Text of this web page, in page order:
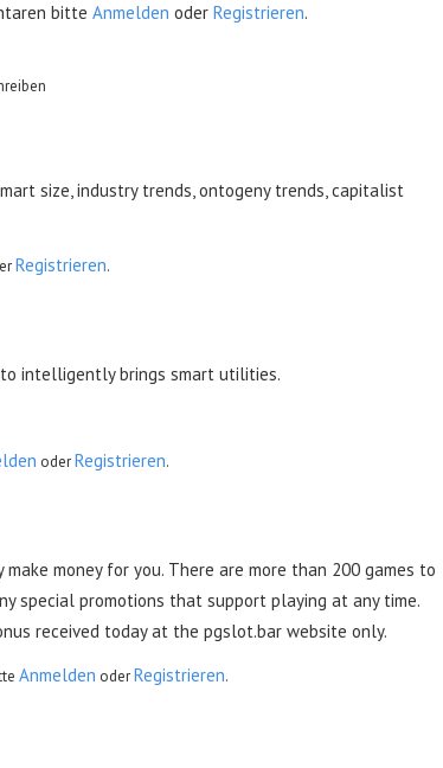
bitteAnmelden oderRegistrieren.
size, industry trends, ontogeny trends, capitalist
Registrieren.
intelligently brings smart utilities.
oderRegistrieren.
money for you. There are more than 200 games to
special promotions that support playing at any time.
received today at the pgslot.bar website only.
Anmelden oderRegistrieren.